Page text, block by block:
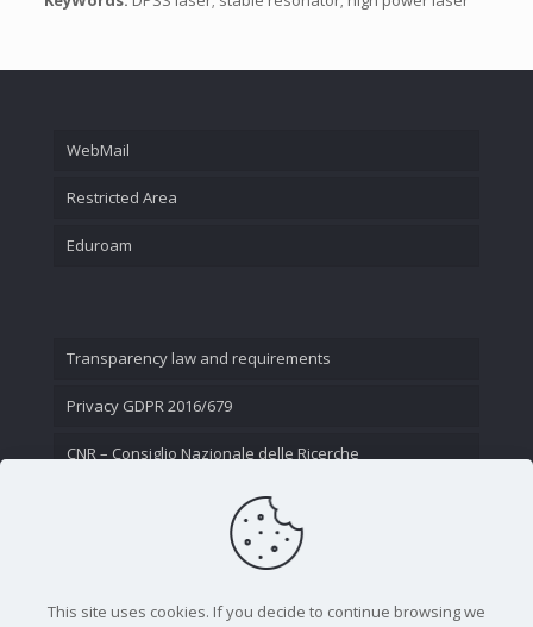
WebMail
Restricted Area
Eduroam
Transparency law and requirements
Privacy GDPR 2016/679
CNR – Consiglio Nazionale delle Ricerche
This site uses cookies. If you decide to continue browsing we